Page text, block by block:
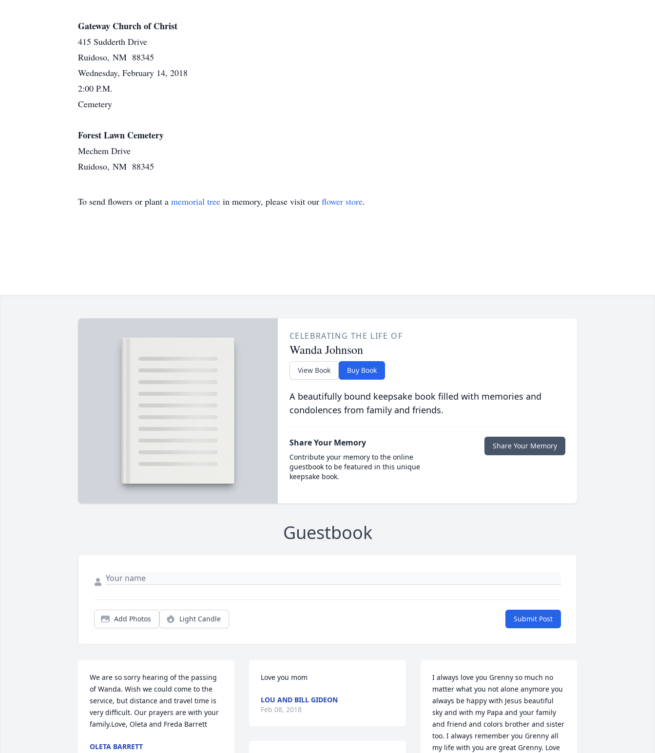
Gateway Church of Christ
415 Sudderth Drive
Ruidoso, NM 88345
Wednesday, February 14, 2018
2:00 P.M.
Cemetery
Forest Lawn Cemetery
Mechem Drive
Ruidoso, NM 88345
To send flowers or plant a memorial tree in memory, please visit our flower store.
CELEBRATING THE LIFE OF
Wanda Johnson
View Book Buy Book
A beautifully bound keepsake book filled with memories and
condolences from family and friends.
Share Your Memory
Contribute your memory to the online
guestbook to be featured in this unique
keepsake book.
Share Your Memory
Guestbook
Add Photos Light Candle Submit Post
We are so sorry hearing of the passing
of Wanda. Wish we could come to the
service, but distance and travel time is
very difficult. Our prayers are with your
family.Love, Oleta and Freda Barrett
OLETA BARRETT
Love you mom
LOU AND BILL GIDEON
Feb 08, 2018
I always love you Grenny so much no
matter what you not alone anymore you
always be happy with Jesus beautiful
sky and with my Papa and your family
and friend and colors brother and sister
too. I always remember you Grenny all
my life with you are great Grenny. Love